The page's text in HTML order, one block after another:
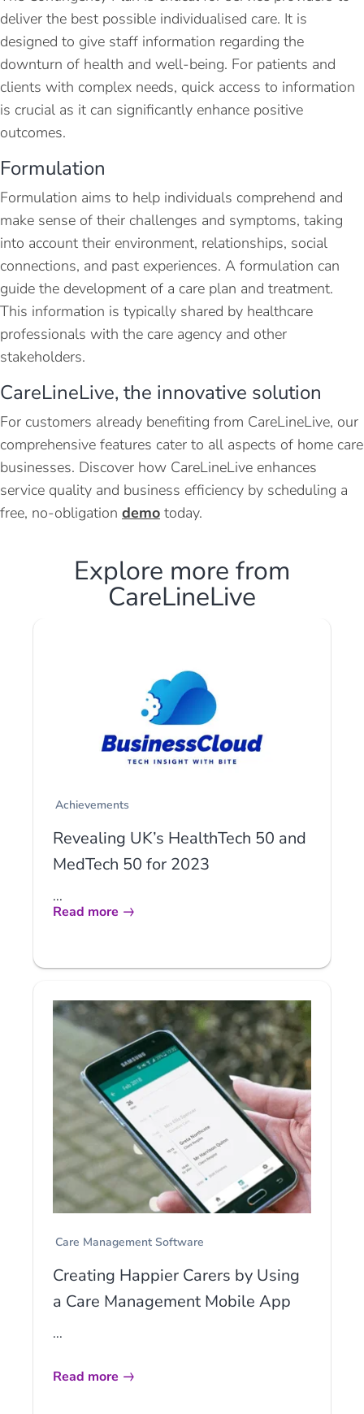
deliver the best possible individualised care. It is
designed to give staff information regarding the
downturn of health and well-being. For patients and
clients with complex needs, quick access to information
is crucial as it can significantly enhance positive
outcomes.
Formulation
Formulation aims to help individuals comprehend and
make sense of their challenges and symptoms, taking
into account their environment, relationships, social
connections, and past experiences. A formulation can
guide the development of a care plan and treatment.
This information is typically shared by healthcare
professionals with the care agency and other
stakeholders.
CareLineLive, the innovative solution
For customers already benefiting from CareLineLive, our
comprehensive features cater to all aspects of home care
businesses. Discover how CareLineLive enhances
service quality and business efficiency by scheduling a
free, no-obligation demo today.
Explore more from
CareLineLive
Achievements
Revealing UK’s HealthTech 50 and
MedTech 50 for 2023
...
Read more
Care Management Software
Creating Happier Carers by Using
a Care Management Mobile App
...
Read more